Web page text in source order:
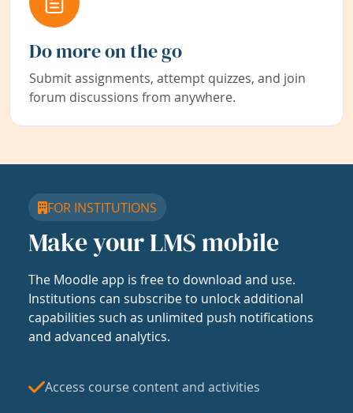
Do more on the go
Submit assignments, attempt quizzes, and join
forum discussions from anywhere.
FOR INSTITUTIONS
Make your LMS mobile
The Moodle app is free to download and use.
Institutions can subscribe to unlock additional
capabilities such as unlimited push notifications
and advanced analytics.
Access course content and activities